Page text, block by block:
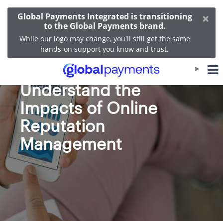
Global Payments Integrated is transitioning
to the Global Payments brand.
While our logo may change, you'll still get the same
hands-on support you know and trust.
×
Helping Customers
Understand the
Impacts of Online
Reputation
Management